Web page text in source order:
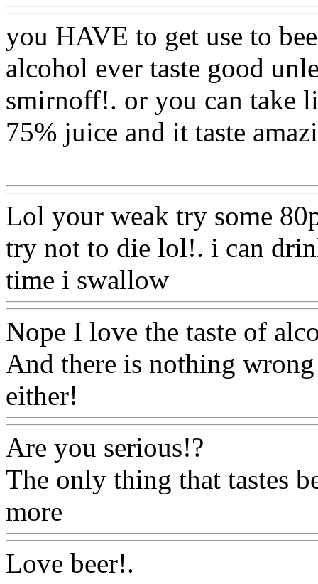
you HAVE to get use to
alcohol ever taste good
smirnoff!. or you can take
75% juice and it taste
Lol your weak try some
try not to die lol!. i can
time i swallow
Nope I love the taste of
And there is nothing
either!
Are you serious!?
The only thing that tastes
more
Love beer!.